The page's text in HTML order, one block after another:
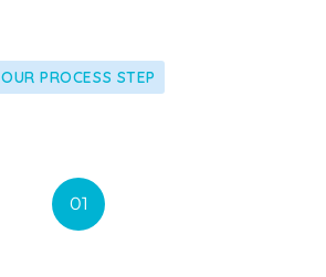
OUR PROCESS STEP
01